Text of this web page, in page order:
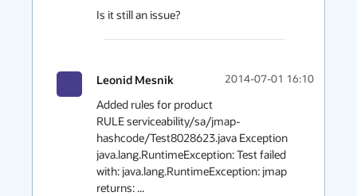
Leonid Mesnik 2014-07-01 16:10
Added rules for product
RULE serviceability/sa/jmap-
hashcode/Test8028623.java Exception
java.lang.RuntimeException: Test failed
with: java.lang.RuntimeException: jmap
returns: ...